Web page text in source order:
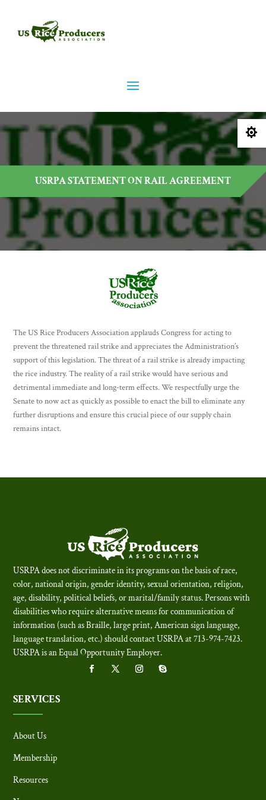
USRPA STATEMENT ON RAIL AGREEMENT
The US Rice Producers Association applauds Congress for acting to
prevent the threatened rail strike and appreciates the Administration’s
support of this legislation. The threat of a rail strike is already impacting
the rice industry. The reality of a rail strike would have serious and
detrimental immediate and long-term effects. We respectfully urge the
Senate to now act as quickly as possible to enact the bill to eliminate any
further disruptions and ensure this crucial piece of our supply chain
remains intact.
USRPA does not discriminate in its programs on the basis of race,
color, national origin, gender identity, sexual orientation, religion,
age, disability, political beliefs, or marital/family status. Persons with
disabilities who require alternative means for communication of
information (such as Braille, large print, American sign language,
language translation, etc.) should contact USRPA at 713-974-7423.
USRPA is an Equal Opportunity Employer.
SERVICES
About Us
Membership
Resources
